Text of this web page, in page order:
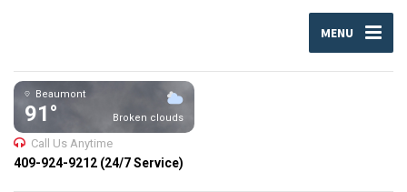
MENU
Beaumont
91° Broken clouds
Call Us Anytime
409-924-9212 (24/7 Service)